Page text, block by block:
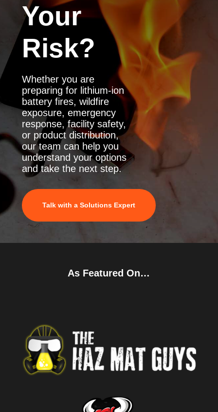
Your
Risk?
Whether you are
preparing for lithium-ion
battery fires, wildfire
exposure, emergency
response, facility safety,
or product distribution,
our team can help you
understand your options
and take the next step.
Talk with a Solutions Expert
As Featured On…